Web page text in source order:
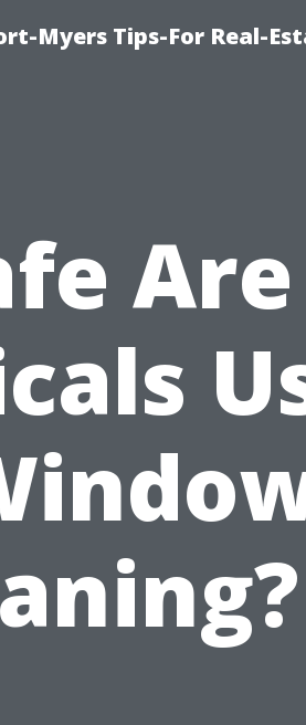
Myers Tips-For Real-